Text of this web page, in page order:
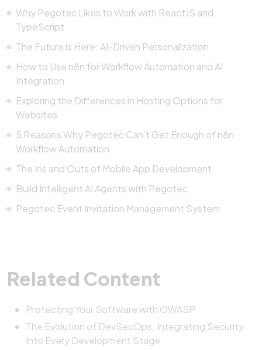
Why Pegotec Likes to Work with ReactJS and
TypeScript
The Future is Here: AI-Driven Personalization
How to Use n8n for Workflow Automation and AI
Integration
Exploring the Differences in Hosting Options for
Websites
5 Reasons Why Pegotec Can’t Get Enough of n8n
Workflow Automation
The Ins and Outs of Mobile App Development
Build Intelligent AI Agents with Pegotec
Pegotec Event Invitation Management System
Related Content
Protecting Your Software with OWASP
The Evolution of DevSecOps: Integrating Security
Into Every Development Stage